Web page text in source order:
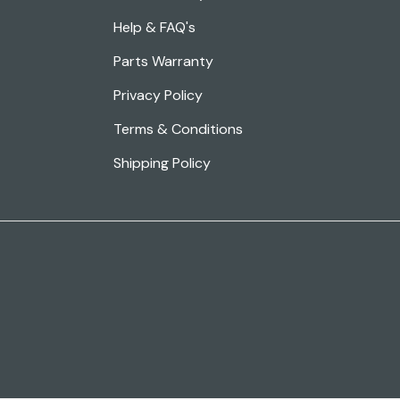
Help & FAQ's
Parts Warranty
Privacy Policy
Terms & Conditions
Shipping Policy